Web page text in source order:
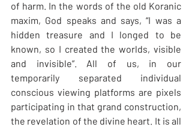
of harm. In the words of the old Koranic
maxim, God speaks and says, “I was a
hidden treasure and I longed to be
known, so I created the worlds, visible
and invisible”. All of us, in our
temporarily separated individual
conscious viewing platforms are pixels
participating in that grand construction,
the revelation of the divine heart. It is all